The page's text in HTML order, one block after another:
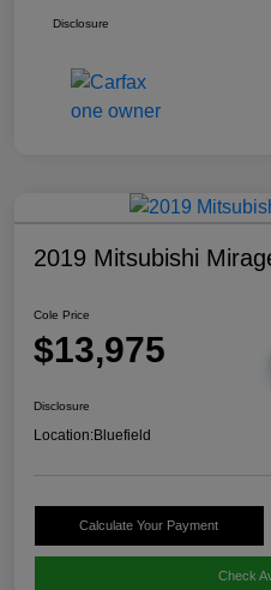
Disclosure
2019 Mitsubishi
Cole Price
$13,975
Disclosure
Location:Bluefield
Calculate Your Payment
Check